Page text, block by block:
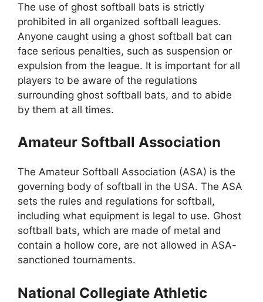
The use of ghost softball bats is strictly
prohibited in all organized softball leagues.
Anyone caught using a ghost softball bat can
face serious penalties, such as suspension or
expulsion from the league. It is important for all
players to be aware of the regulations
surrounding ghost softball bats, and to abide
by them at all times.
Amateur Softball Association
The Amateur Softball Association (ASA) is the
governing body of softball in the USA. The ASA
sets the rules and regulations for softball,
including what equipment is legal to use. Ghost
softball bats, which are made of metal and
contain a hollow core, are not allowed in ASA-
sanctioned tournaments.
National Collegiate Athletic